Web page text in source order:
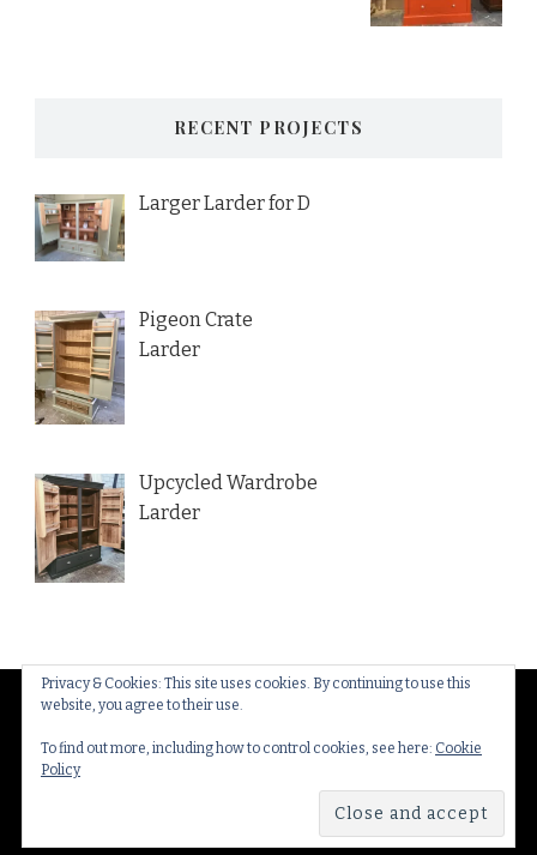
Privacy & Cookies: This site uses cookies. By continuing to use this
website, you agree to their use.
To find out more, including how to control cookies, see here: Cookie
Policy
RECENT PROJECTS
Larger Larder for D
Pigeon Crate
Larder
Upcycled Wardrobe
Larder
© Copyright 2026Thakeham Country Interiors
Rights Reserved.Yummy Recipe | Developed By
Blossom Themes
Policy & Cookies